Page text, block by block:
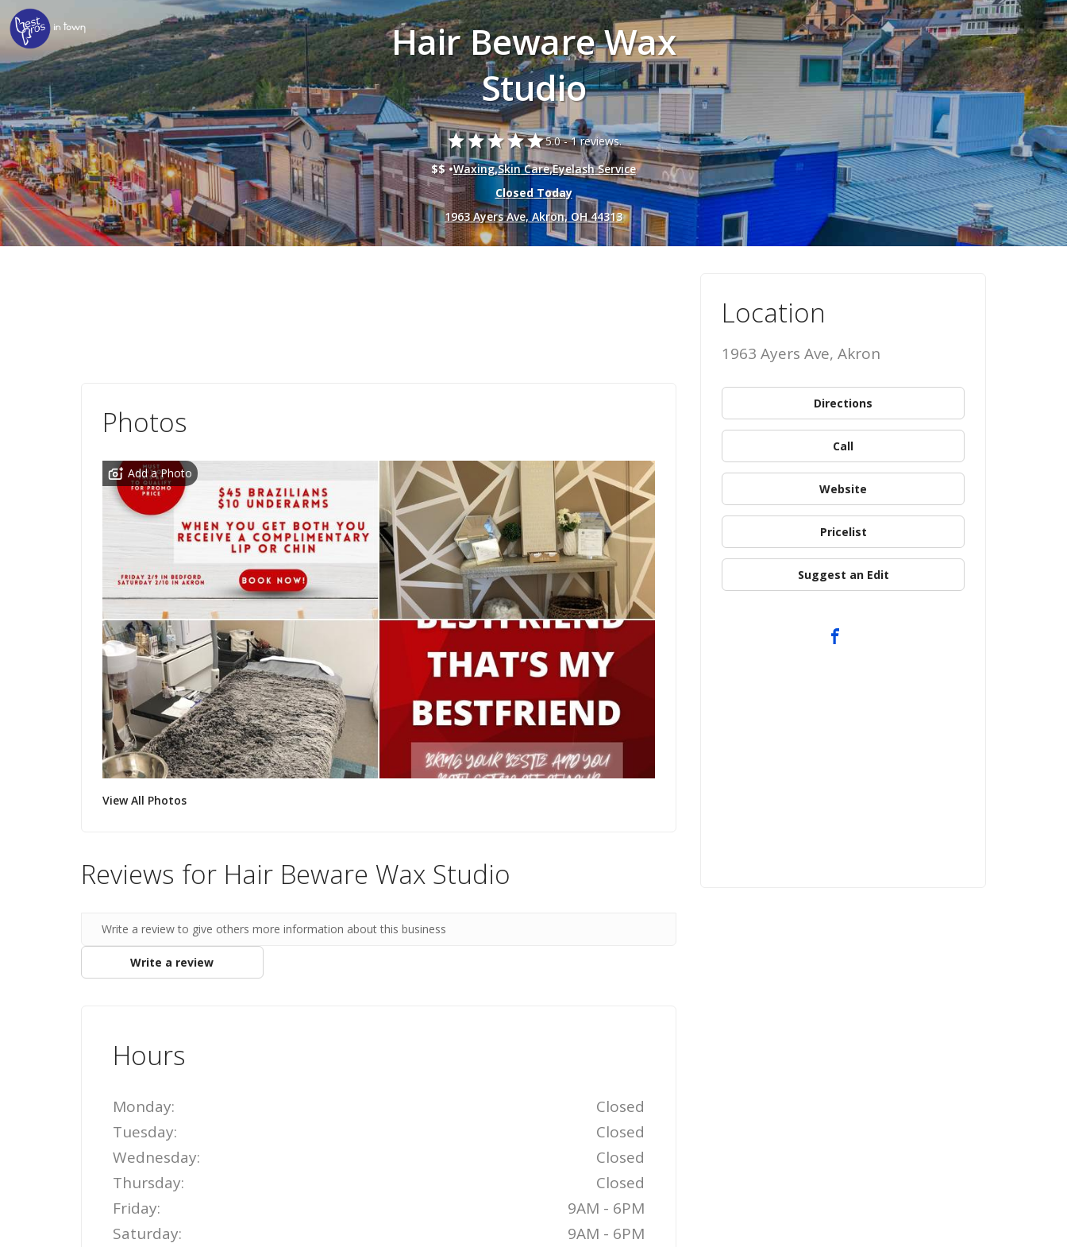
Hair Beware Wax
Studio
starstarstarstarstar5.0 -1 reviews.
$$ •Waxing,Skin Care,Eyelash Service
Closed Today
1963 Ayers Ave, Akron, OH 44313
Photos
Add a Photo
View All Photos
Reviews for Hair Beware Wax Studio
Write a review to give others more information about this business
Write a review
Hours
Monday:
Closed
Tuesday:
Closed
Wednesday:
Closed
Thursday:
Closed
Friday:
9AM - 6PM
Saturday:
9AM - 6PM
Location
1963 Ayers Ave, Akron
Directions
Call
Website
Pricelist
Suggest an Edit